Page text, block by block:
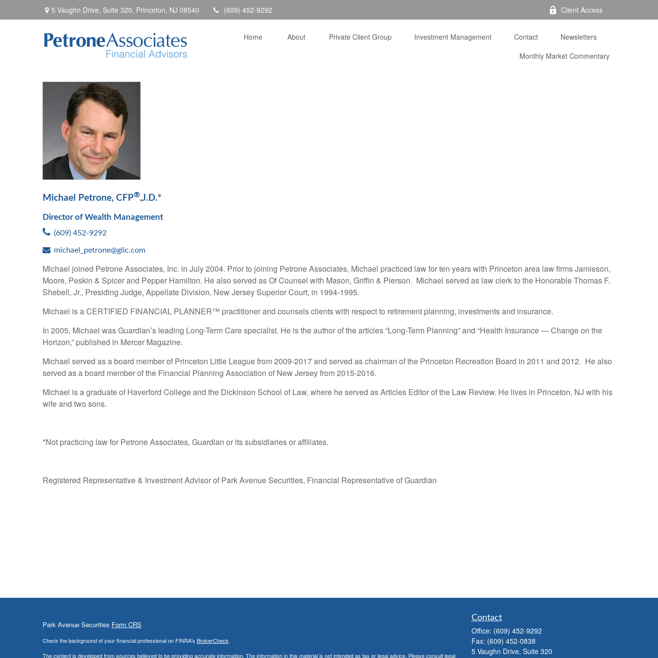
5 Vaughn Drive, Suite 320, Princeton, NJ 08540 (609) 452-9292 Client Access
Home About Private Client Group Investment Management Contact
Newsletters
Monthly Market Commentary
Michael Petrone, CFP®,J.D.*
Director of Wealth Management
(609) 452-9292
michael_petrone@glic.com
Michael joined Petrone Associates, Inc. in July 2004. Prior to joining Petrone Associates, Michael practiced law for ten years with Princeton area law firms Jamieson,
Moore, Peskin & Spicer and Pepper Hamilton. He also served as Of Counsel with Mason, Griffin & Pierson. Michael served as law clerk to the Honorable Thomas F.
Shebell, Jr., Presiding Judge, Appellate Division, New Jersey Superior Court, in 1994-1995.
Michael is a CERTIFIED FINANCIAL PLANNER™ practitioner and counsels clients with respect to retirement planning, investments and insurance.
In 2005, Michael was Guardian’s leading Long-Term Care specialist. He is the author of the articles “Long-Term Planning” and “Health Insurance — Change on the
Horizon,” published in Mercer Magazine.
Michael served as a board member of Princeton Little League from 2009-2017 and served as chairman of the Princeton Recreation Board in 2011 and 2012. He also
served as a board member of the Financial Planning Association of New Jersey from 2015-2016.
Michael is a graduate of Haverford College and the Dickinson School of Law, where he served as Articles Editor of the Law Review. He lives in Princeton, NJ with his
wife and two sons.
*Not practicing law for Petrone Associates, Guardian or its subsidiaries or affiliates.
Registered Representative & Investment Advisor of Park Avenue Securities, Financial Representative of Guardian
Park Avenue Securities Form CRS
Check the background of your financial professional on FINRA's BrokerCheck.
The content is developed from sources believed to be providing accurate information. The information in this material is not intended as tax or legal advice. Please consult legal
Contact
Office: (609) 452-9292
Fax: (609) 452-0838
5 Vaughn Drive, Suite 320